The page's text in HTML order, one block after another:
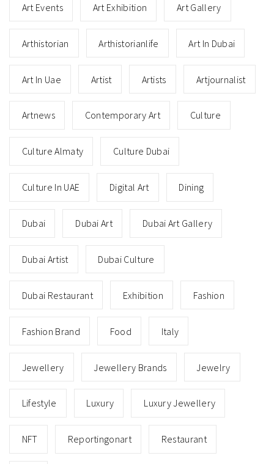
Art Events Art Exhibition Art Gallery
Arthistorian Arthistorianlife Art In Dubai
Art In Uae Artist Artists Artjournalist
Artnews Contemporary Art Culture
Culture Almaty Culture Dubai
Culture In UAE Digital Art Dining
Dubai Dubai Art Dubai Art Gallery
Dubai Artist Dubai Culture
Dubai Restaurant Exhibition Fashion
Fashion Brand Food Italy
Jewellery Jewellery Brands Jewelry
Lifestyle Luxury Luxury Jewellery
NFT Reportingonart Restaurant